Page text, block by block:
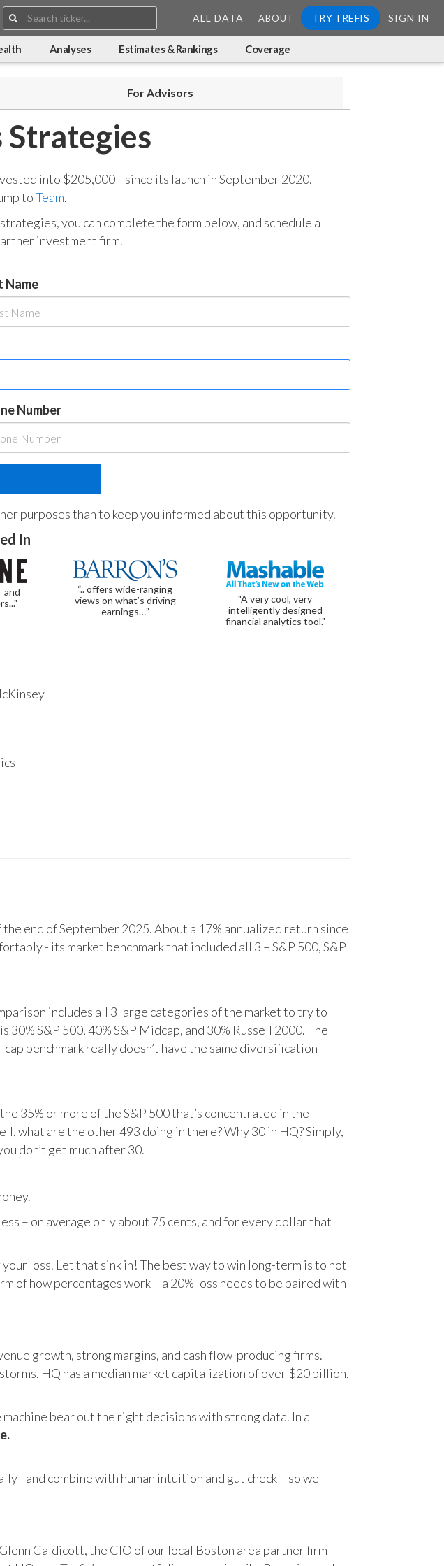
Search:
ALL DATA ABOUT TRY TREFIS SIGN IN
Analyses Estimates & Rankings Coverage
For Advisors
Strategies
into $205,000+ since its launch in September 2020,
toTeam.
you can complete the form below, and schedule a
investment firm.
Name
Number
purposes than to keep you informed about this opportunity.
In
and
“.. offers wide-ranging
views on what’s driving
earnings…”
"A very cool, very
intelligently designed
financial analytics tool."
end of September 2025. About a 17% annualized return since
- its market benchmark that included all 3 – S&P 500, S&P
includes all 3 large categories of the market to try to
S&P 500, 40% S&P Midcap, and 30% Russell 2000. The
benchmark really doesn’t have the same diversification
35% or more of the S&P 500 that’s concentrated in the
what are the other 493 doing in there? Why 30 in HQ? Simply,
don’t get much after 30.
– on average only about 75 cents, and for every dollar that
your loss. Let that sink in! The best way to win long-term is to not
of how percentages work – a 20% loss needs to be paired with
growth, strong margins, and cash flow-producing firms.
HQ has a median market capitalization of over $20 billion,
bear out the right decisions with strong data. In a
- and combine with human intuition and gut check – so we
Caldicott, the CIO of our local Boston area partner firm